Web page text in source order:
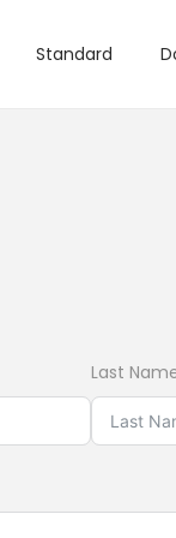
Standard
Last